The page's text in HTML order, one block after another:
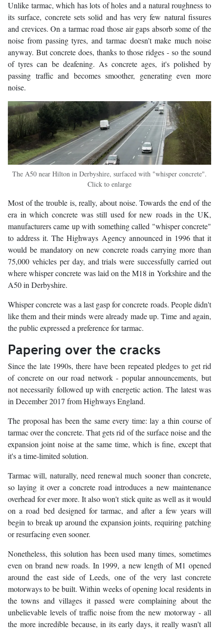
Unlike tarmac, which has lots of holes and a natural roughness to
its surface, concrete sets solid and has very few natural fissures
and crevices. On a tarmac road those air gaps absorb some of the
noise from passing tyres, and tarmac doesn't make much noise
anyway. But concrete does, thanks to those ridges - so the sound
of tyres can be deafening. As concrete ages, it's polished by
passing traffic and becomes smoother, generating even more
noise.
The A50 near Hilton in Derbyshire, surfaced with "whisper concrete".
Click to enlarge
Most of the trouble is, really, about noise. Towards the end of the
era in which concrete was still used for new roads in the UK,
manufacturers came up with something called "whisper concrete"
to address it. The Highways Agency announced in 1996 that it
would be mandatory on new concrete roads carrying more than
75,000 vehicles per day, and trials were successfully carried out
where whisper concrete was laid on the M18 in Yorkshire and the
A50 in Derbyshire.
Whisper concrete was a last gasp for concrete roads. People didn't
like them and their minds were already made up. Time and again,
the public expressed a preference for tarmac.
Papering over the cracks
Since the late 1990s, there have been repeated pledges to get rid
of concrete on our road network - popular announcements, but
not necessarily followed up with energetic action. The latest was
in December 2017 from Highways England.
The proposal has been the same every time: lay a thin course of
tarmac over the concrete. That gets rid of the surface noise and the
expansion joint noise at the same time, which is fine, except that
it's a time-limited solution.
Tarmac will, naturally, need renewal much sooner than concrete,
so laying it over a concrete road introduces a new maintenance
overhead for ever more. It also won't stick quite as well as it would
on a road bed designed for tarmac, and after a few years will
begin to break up around the expansion joints, requiring patching
or resurfacing even sooner.
Nonetheless, this solution has been used many times, sometimes
even on brand new roads. In 1999, a new length of M1 opened
around the east side of Leeds, one of the very last concrete
motorways to be built. Within weeks of opening local residents in
the towns and villages it passed were complaining about the
unbelievable levels of traffic noise from the new motorway - all
the more incredible because, in its early days, it really wasn't all